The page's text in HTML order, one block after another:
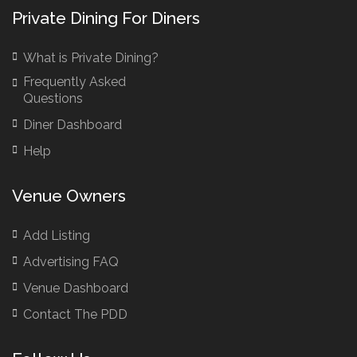
Bar Hire London
Brazilian Restaurant Manchester
Brazilian Restaurants
British Restaurants London
Buffet Restaurants Liverpool
Buffet Restaurants Edinburgh
Buffet Restaurants Leeds
Buffet Restaurants London
Private Dining For Diners
What is Private Dining?
Frequently Asked
Questions
Diner Dashboard
Help
Venue Owners
Add Listing
Advertising FAQ
Venue Dashboard
Contact The PDD